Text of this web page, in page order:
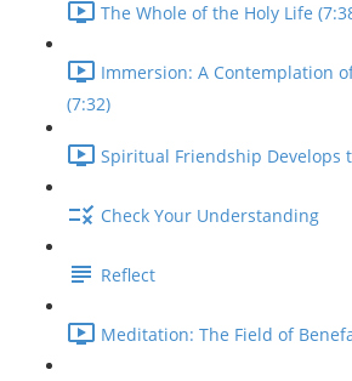
The Whole of the Holy Life
Immersion: A Contemplation
(7:32)
Spiritual Friendship Develops
Check Your Understanding
Reflect
Meditation: The Field of